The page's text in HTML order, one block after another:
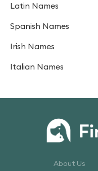
Latin Names
Spanish Names
Irish Names
Italian Names
About Us